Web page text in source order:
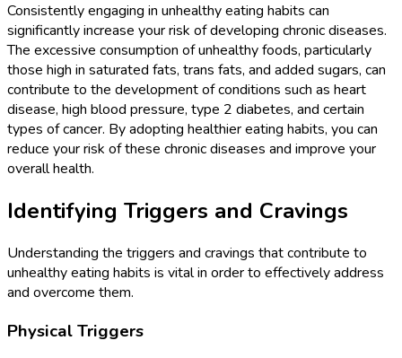
Consistently engaging in unhealthy eating habits can
significantly increase your risk of developing chronic diseases.
The excessive consumption of unhealthy foods, particularly
those high in saturated fats, trans fats, and added sugars, can
contribute to the development of conditions such as heart
disease, high blood pressure, type 2 diabetes, and certain
types of cancer. By adopting healthier eating habits, you can
reduce your risk of these chronic diseases and improve your
overall health.
Identifying Triggers and Cravings
Understanding the triggers and cravings that contribute to
unhealthy eating habits is vital in order to effectively address
and overcome them.
Physical Triggers